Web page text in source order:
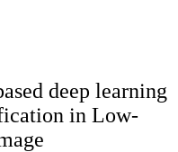
deep learning
in Low-